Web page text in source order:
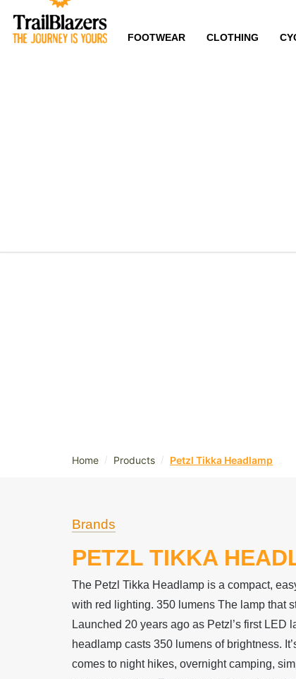
FOOTWEAR CLOTHING
Home / Products / Petzl Tikka Headlamp
Brands
PETZL TIKKA
The Petzl Tikka Headlamp is a compact,
with red lighting. 350 lumens The lamp that
Launched 20 years ago as Petzl’s first LED
headlamp casts 350 lumens of brightness.
comes to night hikes, overnight camping,